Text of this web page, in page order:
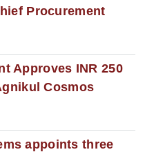
Procurement
Approves INR 250
Cosmos
appoints three